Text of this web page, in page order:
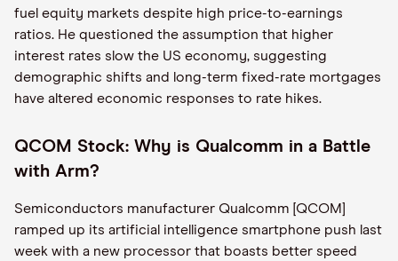
fuel equity markets despite high price-to-earnings
ratios. He questioned the assumption that higher
interest rates slow the US economy, suggesting
demographic shifts and long-term fixed-rate mortgages
have altered economic responses to rate hikes.
QCOM Stock: Why is Qualcomm in a Battle
with Arm?
Semiconductors manufacturer Qualcomm [QCOM]
ramped up its artificial intelligence smartphone push last
week with a new processor that boasts better speed